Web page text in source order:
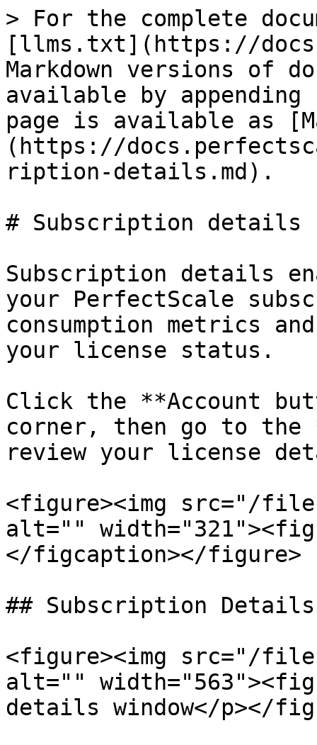
> For the complete
[llms.txt](https://
Markdown versions of
available by
page is available as
(https://
ription-details.md).
# Subscription details
Subscription details
your PerfectScale
consumption metrics
your license status.
Click the **Account
corner, then go to
review your license
<figure><img src="/files/
alt=""
</figcaption></figure>
## Subscription Details
<figure><img src="/files/
alt=""
details window</p></